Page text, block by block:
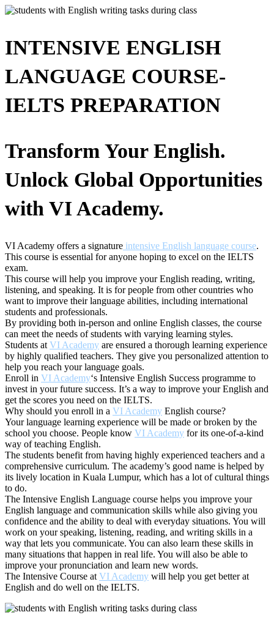
INTENSIVE ENGLISH
LANGUAGE COURSE-
IELTS PREPARATION
Transform Your English.
Unlock Global Opportunities
with VI Academy.
VI Academy offers a signature intensive English language course.
This course is essential for anyone hoping to excel on the IELTS
exam.
This course will help you improve your English reading, writing,
listening, and speaking. It is for people from other countries who
want to improve their language abilities, including international
students and professionals.
By providing both in-person and online English classes, the course
can meet the needs of students with varying learning styles.
Students at VI Academy are ensured a thorough learning experience
by highly qualified teachers. They give you personalized attention to
help you reach your language goals.
Enroll in VI Academy‘s Intensive English Success programme to
invest in your future success. It’s a way to improve your English and
get the scores you need on the IELTS.
Why should you enroll in a VI Academy English course?
Your language learning experience will be made or broken by the
school you choose. People know VI Academy for its one-of-a-kind
way of teaching English.
The students benefit from having highly experienced teachers and a
comprehensive curriculum. The academy’s good name is helped by
its lively location in Kuala Lumpur, which has a lot of cultural things
to do.
The Intensive English Language course helps you improve your
English language and communication skills while also giving you
confidence and the ability to deal with everyday situations. You will
work on your speaking, listening, reading, and writing skills in a
way that lets you communicate. You can also learn these skills in
many situations that happen in real life. You will also be able to
improve your pronunciation and learn new words.
The Intensive Course at VI Academy will help you get better at
English and do well on the IELTS.